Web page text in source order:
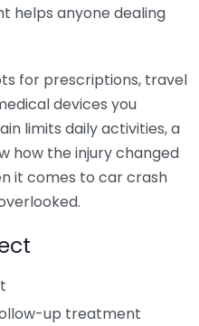
helps anyone dealing
for prescriptions, travel
devices you
limits daily activities, a
how the injury changed
it comes to car crash
up treatment